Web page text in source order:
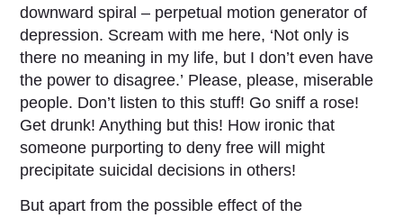
downward spiral – perpetual motion generator of
depression. Scream with me here, ‘Not only is
there no meaning in my life, but I don’t even have
the power to disagree.’ Please, please, miserable
people. Don’t listen to this stuff! Go sniff a rose!
Get drunk! Anything but this! How ironic that
someone purporting to deny free will might
precipitate suicidal decisions in others!
But apart from the possible effect of the